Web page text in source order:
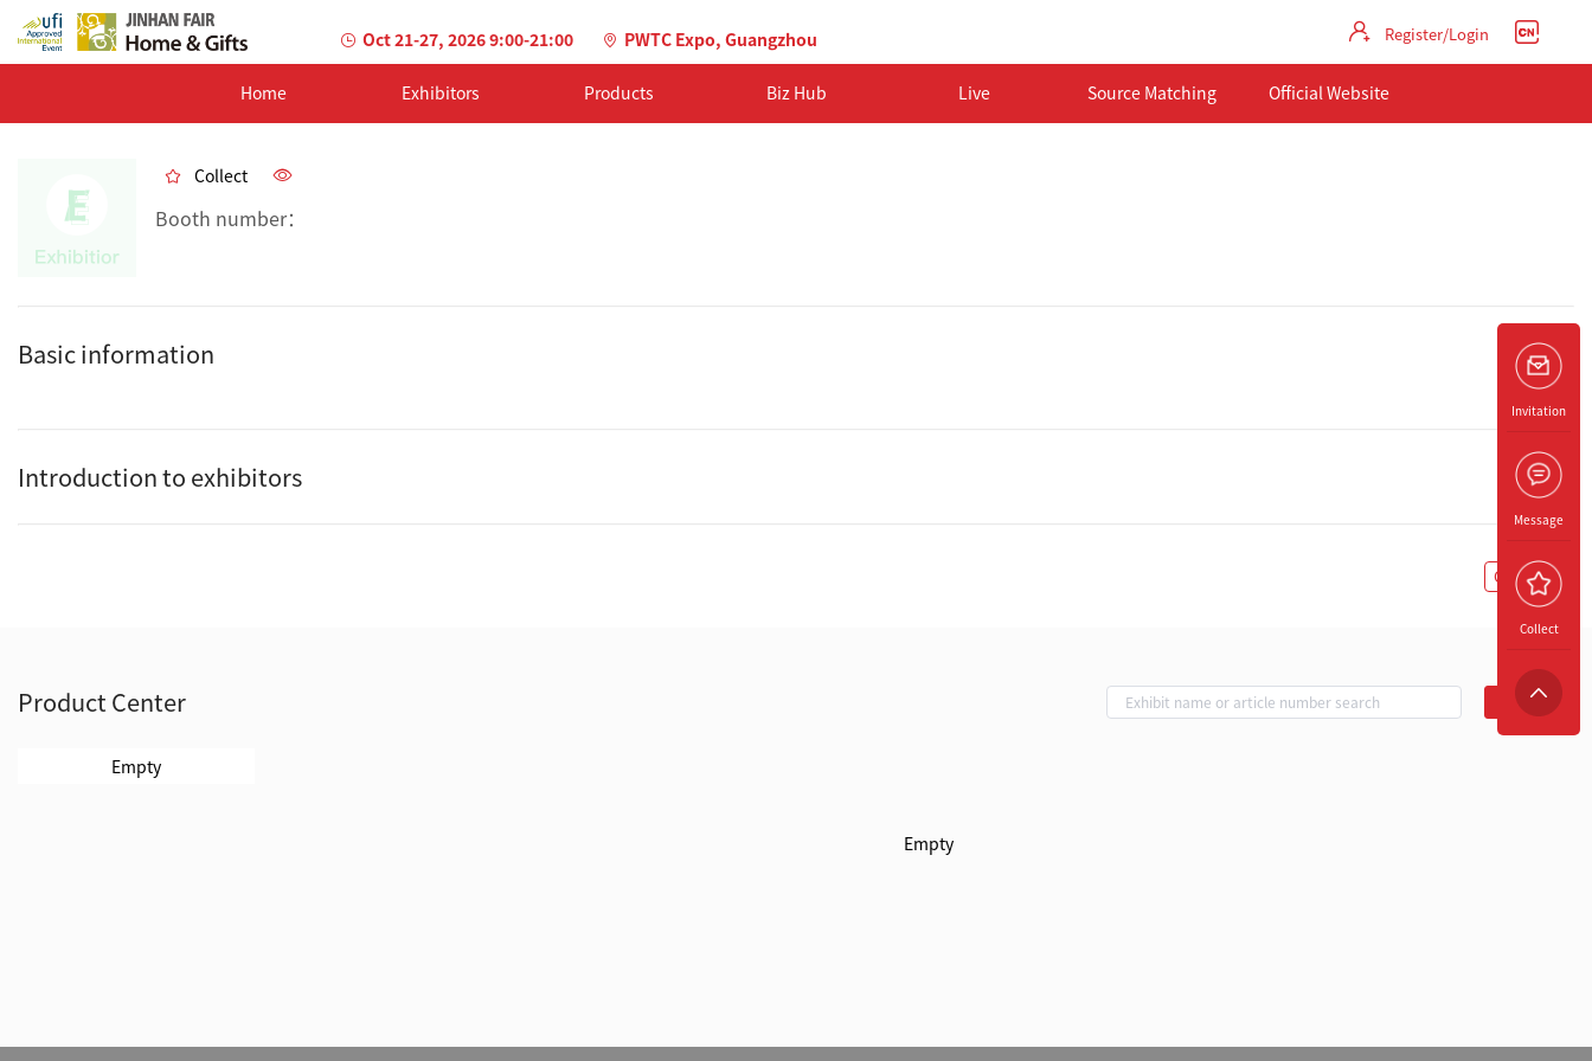
Oct 21-27, 2026 9:00-21:00 PWTC Expo, Guangzhou Register/Login
Home Exhibitors Products Biz Hub Live Source Matching Official Website
Collect
Booth number：
Basic information
Introduction to exhibitors
Copy Link
Product Center Search
Empty
Empty
Invitation
Message
Collect